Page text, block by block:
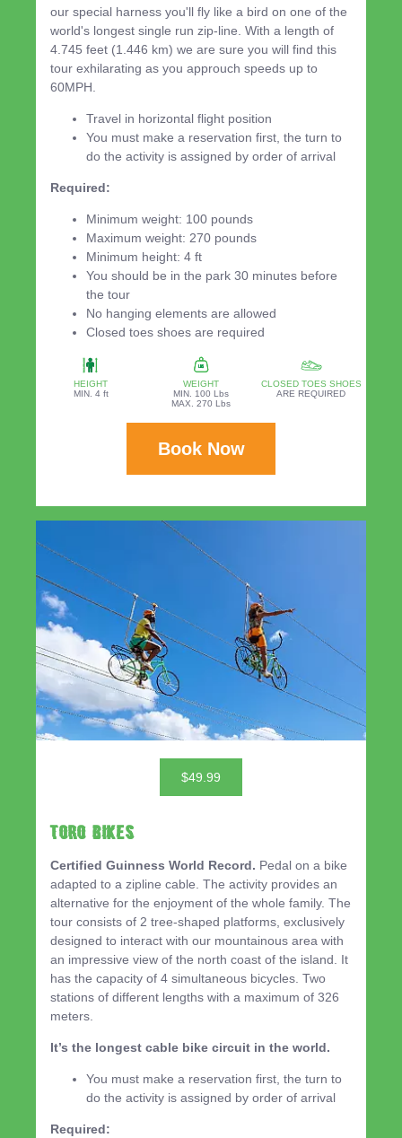
our special harness you'll fly like a bird on one of the
world's longest single run zip-line. With a length of
4.745 feet (1.446 km) we are sure you will find this
tour exhilarating as you approuch speeds up to
60MPH.
Travel in horizontal flight position
You must make a reservation first, the turn to
do the activity is assigned by order of arrival
Required:
Minimum weight: 100 pounds
Maximum weight: 270 pounds
Minimum height: 4 ft
You should be in the park 30 minutes before
the tour
No hanging elements are allowed
Closed toes shoes are required
HEIGHT
MIN. 4 ft
WEIGHT
MIN. 100 Lbs
MAX. 270 Lbs
CLOSED TOES SHOES
ARE REQUIRED
Book Now
$49.99
TORO BIKES
Certified Guinness World Record. Pedal on a bike
adapted to a zipline cable. The activity provides an
alternative for the enjoyment of the whole family. The
tour consists of 2 tree-shaped platforms, exclusively
designed to interact with our mountainous area with
an impressive view of the north coast of the island. It
has the capacity of 4 simultaneous bicycles. Two
stations of different lengths with a maximum of 326
meters.
It’s the longest cable bike circuit in the world.
You must make a reservation first, the turn to
do the activity is assigned by order of arrival
Required: